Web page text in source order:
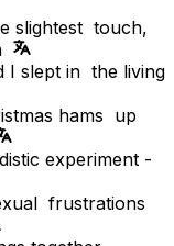
slightest touch,
I slept in the living
hams up
experiment -
frustrations